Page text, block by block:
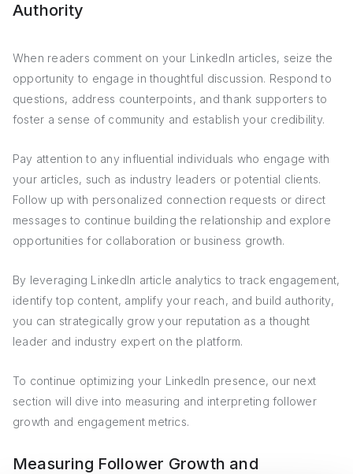
Authority
When readers comment on your LinkedIn articles, seize the
opportunity to engage in thoughtful discussion. Respond to
questions, address counterpoints, and thank supporters to
foster a sense of community and establish your credibility.
Pay attention to any influential individuals who engage with
your articles, such as industry leaders or potential clients.
Follow up with personalized connection requests or direct
messages to continue building the relationship and explore
opportunities for collaboration or business growth.
By leveraging LinkedIn article analytics to track engagement,
identify top content, amplify your reach, and build authority,
you can strategically grow your reputation as a thought
leader and industry expert on the platform.
To continue optimizing your LinkedIn presence, our next
section will dive into measuring and interpreting follower
growth and engagement metrics.
Measuring Follower Growth and